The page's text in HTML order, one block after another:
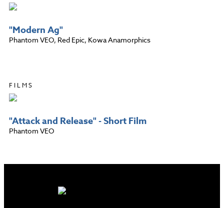
"Modern Ag"
Phantom VEO, Red Epic, Kowa Anamorphics
FILMS
"Attack and Release" - Short Film
Phantom VEO